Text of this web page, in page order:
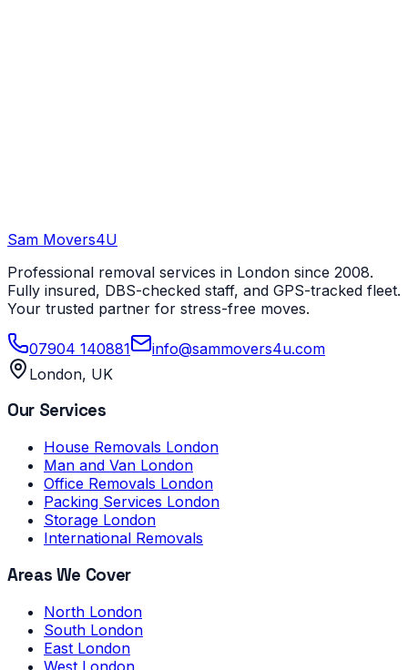
Sam Movers4U
Professional removal services in London since 2008.
Fully insured, DBS-checked staff, and GPS-tracked fleet.
Your trusted partner for stress-free moves.
07904 140881
info@sammovers4u.com
London, UK
Our Services
House Removals London
Man and Van London
Office Removals London
Packing Services London
Storage London
International Removals
Areas We Cover
North London
South London
East London
West London